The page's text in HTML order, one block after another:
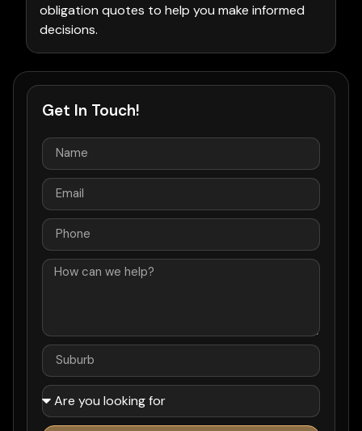
obligation quotes to help you make informed
decisions.
Get In Touch!